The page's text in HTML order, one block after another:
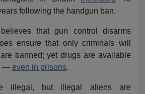
following the handgun ban.
that gun control disarms
ensure that only criminals will
banned; yet drugs are available
—even in prisons.
illegal, but illegal aliens are